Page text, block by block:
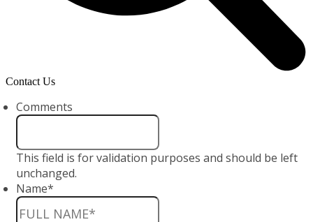
Contact Us
Comments
This field is for validation purposes and should be left
unchanged.
Name*